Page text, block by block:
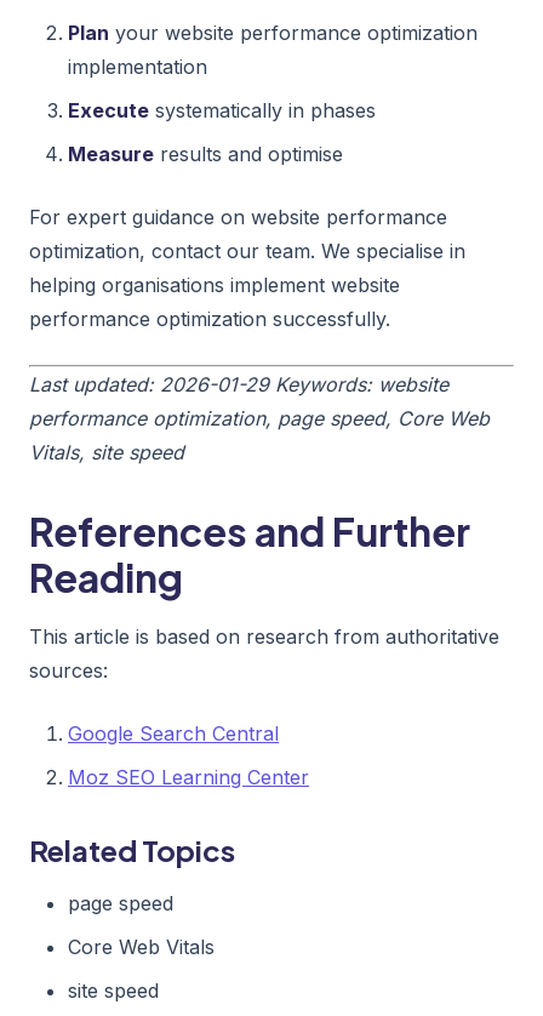
Plan your website performance optimization
implementation
Execute systematically in phases
Measure results and optimise
For expert guidance on website performance
optimization, contact our team. We specialise in
helping organisations implement website
performance optimization successfully.
Last updated: 2026-01-29 Keywords: website
performance optimization, page speed, Core Web
Vitals, site speed
References and Further
Reading
This article is based on research from authoritative
sources:
Google Search Central
Moz SEO Learning Center
Related Topics
page speed
Core Web Vitals
site speed